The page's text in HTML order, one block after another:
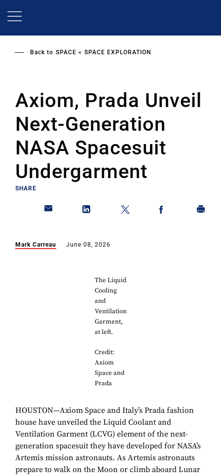
Back to SPACE SPACE EXPLORATION
Axiom, Prada Unveil
Next-Generation
NASA Spacesuit
Undergarment
SHARE
Mark Carreau June 08, 2026
The Liquid
Cooling
and
Ventilation
Garment,
at left.
Credit:
Axiom
Space and
Prada
HOUSTON—Axiom Space and Italy’s Prada fashion
house have unveiled the Liquid Coolant and
Ventilation Garment (LCVG) element of the next-
generation spacesuit they have developed for NASA’s
Artemis mission astronauts. As Artemis astronauts
prepare to walk on the Moon or climb aboard Lunar